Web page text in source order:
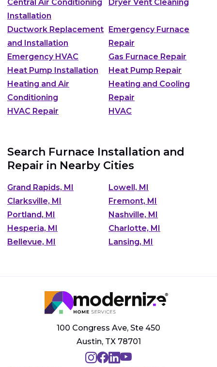
Central Air Conditioning
Installation
Dryer Vent Cleaning
Ductwork Replacement
and Installation
Emergency Furnace
Repair
Emergency HVAC
Gas Furnace Repair
Heat Pump Installation
Heat Pump Repair
Heating and Air
Conditioning
Heating and Cooling
Repair
HVAC Repair
HVAC
Search Furnace Installation and
Repair in Nearby Cities
Grand Rapids, MI
Lowell, MI
Clarksville, MI
Fremont, MI
Portland, MI
Nashville, MI
Hesperia, MI
Charlotte, MI
Bellevue, MI
Lansing, MI
100 Congress Ave, Ste 450
Austin, TX 78701